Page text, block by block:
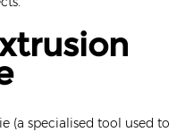
(a specialised tool used to